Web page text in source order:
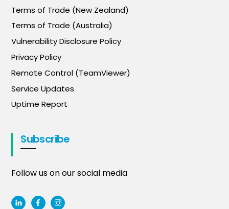
Terms of Trade (New Zealand)
Terms of Trade (Australia)
Vulnerability Disclosure Policy
Privacy Policy
Remote Control (TeamViewer)
Service Updates
Uptime Report
Subscribe
Follow us on our social media